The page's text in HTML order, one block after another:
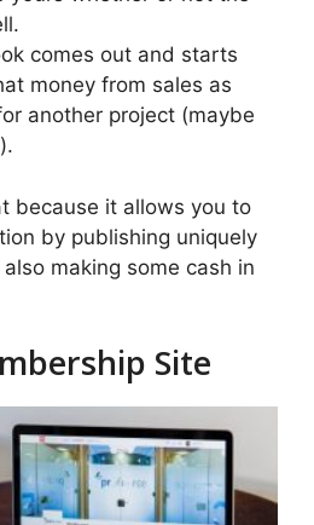
comes out and starts
money from sales as
another project (maybe
because it allows you to
by publishing uniquely
making some cash in
Site